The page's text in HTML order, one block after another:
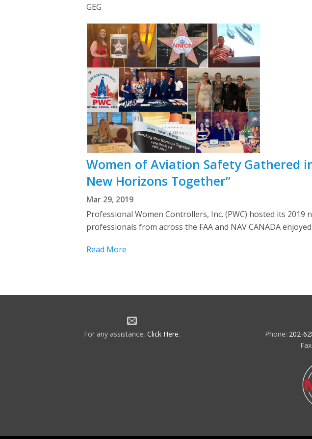
GEG
Women of Aviation Safety Gathered
New Horizons Together”
Mar 29, 2019
Professional Women Controllers, Inc. (PWC) hosted its
professionals from across the FAA and NAV CANADA
Read More
For any assistance, Click Here. Phone: 202-